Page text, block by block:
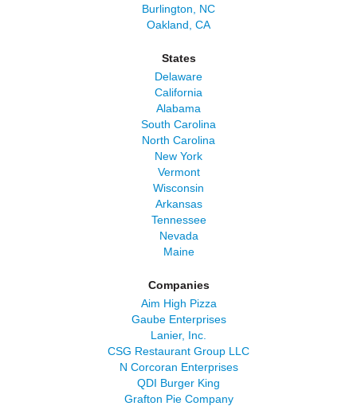
Burlington, NC
Oakland, CA
States
Delaware
California
Alabama
South Carolina
North Carolina
New York
Vermont
Wisconsin
Arkansas
Tennessee
Nevada
Maine
Companies
Aim High Pizza
Gaube Enterprises
Lanier, Inc.
CSG Restaurant Group LLC
N Corcoran Enterprises
QDI Burger King
Grafton Pie Company